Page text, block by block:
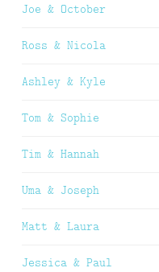
Joe & October
Ross & Nicola
Ashley & Kyle
Tom & Sophie
Tim & Hannah
Uma & Joseph
Matt & Laura
Jessica & Paul